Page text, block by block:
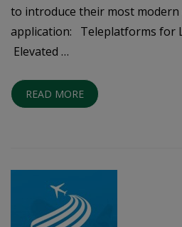
to introduce their most
application: Teleplatforms for
Elevated …
READ MORE